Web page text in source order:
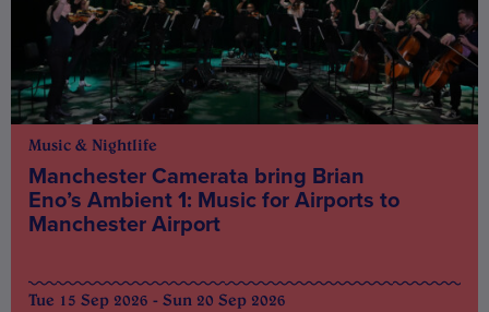
Music & Nightlife
Manchester Camerata bring Brian
Eno’s Ambient 1: Music for Airports to
Manchester Airport
Tue 15 Sep 2026 - Sun 20 Sep 2026